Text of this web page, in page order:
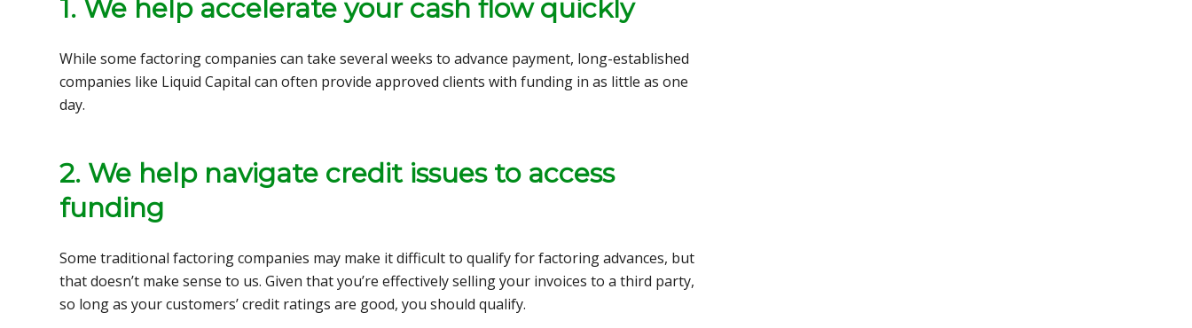
1. We help accelerate your cash flow quickly
While some factoring companies can take several weeks to advance payment, long-established
companies like Liquid Capital can often provide approved clients with funding in as little as one
day.
2. We help navigate credit issues to access
funding
Some traditional factoring companies may make it difficult to qualify for factoring advances, but
that doesn’t make sense to us. Given that you’re effectively selling your invoices to a third party,
so long as your customers’ credit ratings are good, you should qualify.